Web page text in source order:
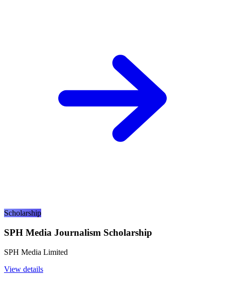
Scholarship
SPH Media Journalism Scholarship
SPH Media Limited
View details